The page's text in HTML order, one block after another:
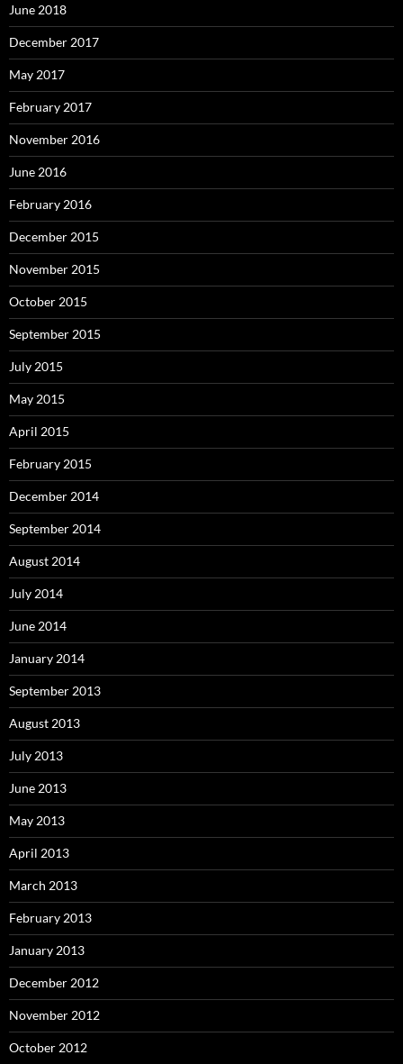
June 2018
December 2017
May 2017
February 2017
November 2016
June 2016
February 2016
December 2015
November 2015
October 2015
September 2015
July 2015
May 2015
April 2015
February 2015
December 2014
September 2014
August 2014
July 2014
June 2014
January 2014
September 2013
August 2013
July 2013
June 2013
May 2013
April 2013
March 2013
February 2013
January 2013
December 2012
November 2012
October 2012